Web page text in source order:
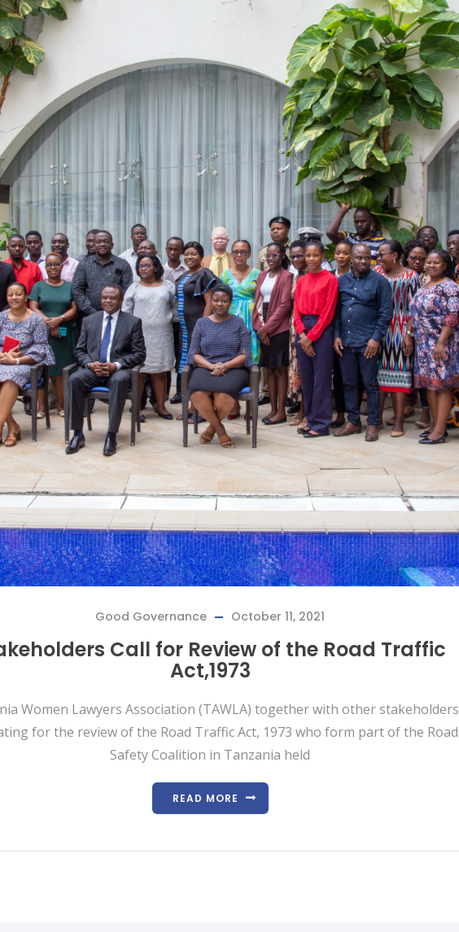
Good Governance October 11, 2021
Call for Review of the Road Traffic
Act,1973
Women Lawyers Association (TAWLA) together with other stakeholders
for the review of the Road Traffic Act, 1973 who form part of the Road
Safety Coalition in Tanzania held
READ MORE